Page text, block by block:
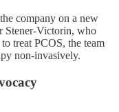
company on a new
Stener-Victorin, who
treat PCOS, the team
non-invasively.